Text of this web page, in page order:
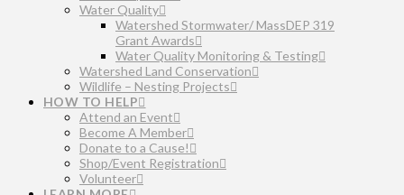
Water Quality
Watershed Stormwater/ MassDEP 319
Grant Awards
Water Quality Monitoring & Testing
Watershed Land Conservation
Wildlife – Nesting Projects
HOW TO HELP
Attend an Event
Become A Member
Donate to a Cause!
Shop/Event Registration
Volunteer